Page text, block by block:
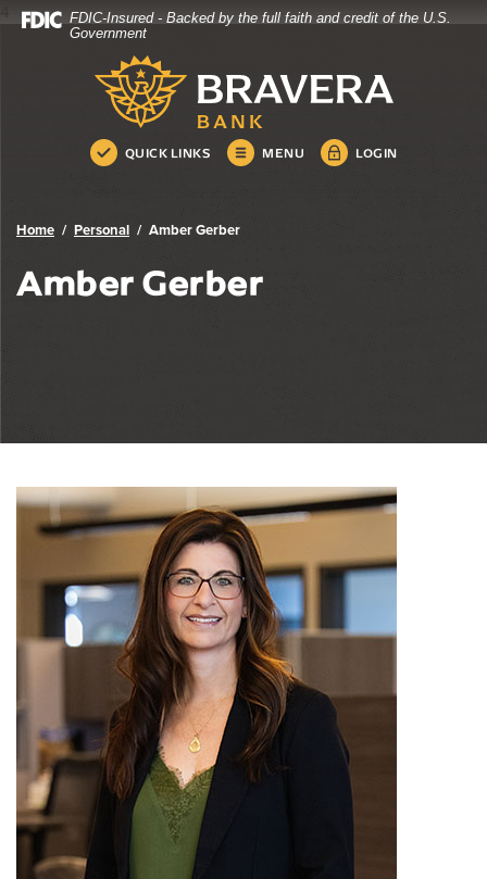
Home
Download
.pdf
FDIC-Insured - Backed by the full faith and credit of the U.S.
Government
Bravera Bank
QUICK LINKS MENU LOGIN
Bravera Bank
Home Personal Amber Gerber
Amber Gerber